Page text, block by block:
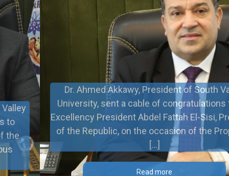
Dr. Ahmed Akkawy, President of South Valley
University, sent a cable of congratulations to His
Excellency President Abdel Fattah El-Sisi, President
of the Republic, on the occasion of the Prophet’s